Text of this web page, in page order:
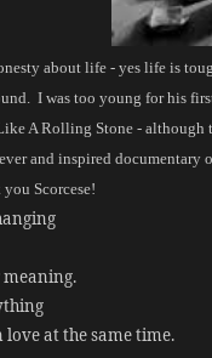
about life - yes life is
I was too young for his
A Rolling Stone - although
and inspired
Scorcese!
meaning.
love at the same time.